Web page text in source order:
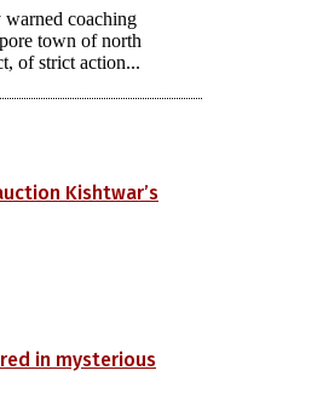
warned coaching
town of north
of strict action...
Kishtwar’s
in mysterious